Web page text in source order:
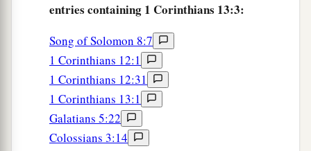
entries containing 1 Corinthians 13:3:
Song of Solomon 8:7
1 Corinthians 12:1
1 Corinthians 12:31
1 Corinthians 13:1
Galatians 5:22
Colossians 3:14